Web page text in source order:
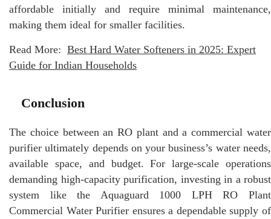
affordable initially and require minimal maintenance,
making them ideal for smaller facilities.
Read More: Best Hard Water Softeners in 2025: Expert
Guide for Indian Households
Conclusion
The choice between an RO plant and a commercial water
purifier ultimately depends on your business’s water needs,
available space, and budget. For large-scale operations
demanding high-capacity purification, investing in a robust
system like the Aquaguard 1000 LPH RO Plant
Commercial Water Purifier ensures a dependable supply of